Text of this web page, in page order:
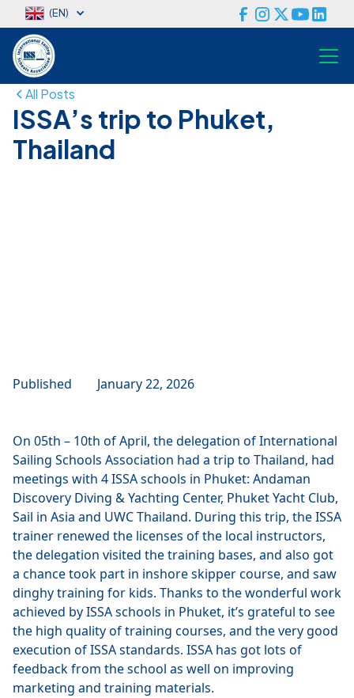
(EN)
All Posts
ISSA’s trip to Phuket,
Thailand
Published January 22, 2026
On 05th – 10th of April, the delegation of International
Sailing Schools Association had a trip to Thailand, had
meetings with 4 ISSA schools in Phuket: Andaman
Discovery Diving & Yachting Center, Phuket Yacht Club,
Sail in Asia and UWC Thailand. During this trip, the ISSA
trainer renewed the licenses of the local instructors,
the delegation visited the training bases, and also got
a chance took part in inshore skipper course, and saw
dinghy training for kids. Thanks to the wonderful work
achieved by ISSA schools in Phuket, it’s grateful to see
the high quality of training courses, and the very good
execution of ISSA standards. ISSA has got lots of
feedback from the school as well on improving
marketing and training materials.